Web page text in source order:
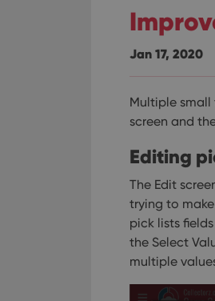
Jan 17, 2020
Multiple
screen and
Editing
The Edit
trying to
pick lists
the Select
multiple